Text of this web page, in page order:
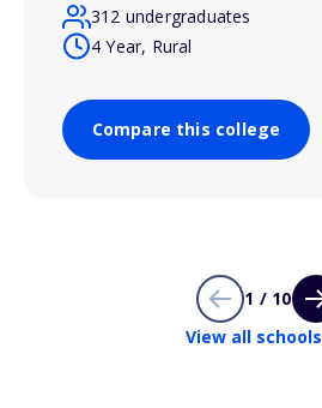
312 undergraduates
4 Year, Rural
Compare this college
1 / 10
View all schools